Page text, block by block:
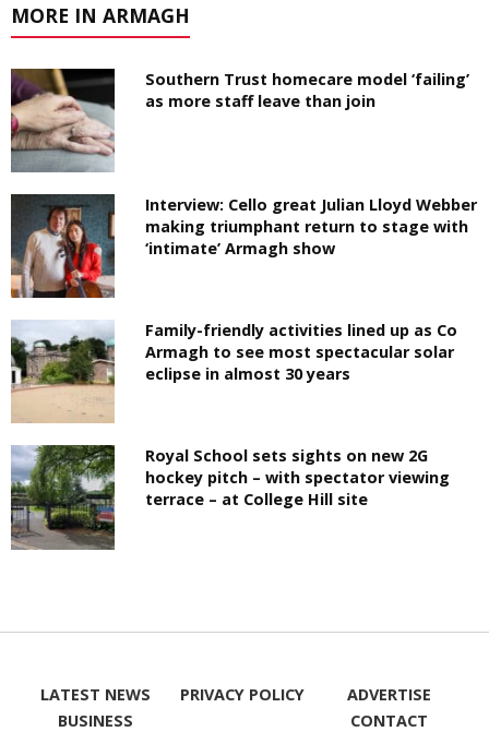
MORE IN ARMAGH
Southern Trust homecare model ‘failing’
as more staff leave than join
Interview: Cello great Julian Lloyd Webber
making triumphant return to stage with
‘intimate’ Armagh show
Family-friendly activities lined up as Co
Armagh to see most spectacular solar
eclipse in almost 30 years
Royal School sets sights on new 2G
hockey pitch – with spectator viewing
terrace – at College Hill site
LATEST NEWS
BUSINESS
PRIVACY POLICY
ADVERTISE
CONTACT